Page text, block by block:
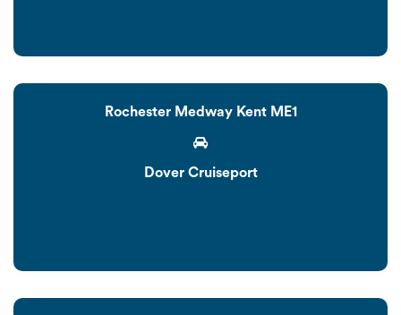
Rochester Medway Kent ME1
Dover Cruiseport